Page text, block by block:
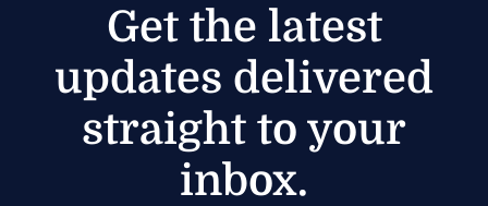
Get the latest
updates delivered
straight to your
inbox.